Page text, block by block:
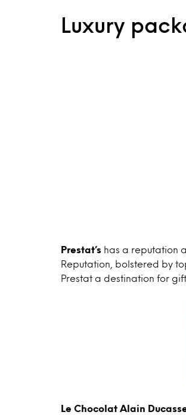
Luxury
Prestat’s has a reputation
Reputation, bolstered by
Prestat a destination for
Le Chocolat Alain